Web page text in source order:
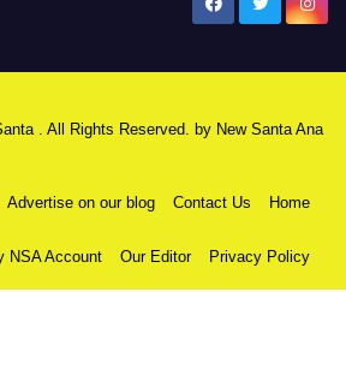
. All Rights Reserved. by New Santa Ana
Advertise on our blog Contact Us Home
NSA Account Our Editor Privacy Policy